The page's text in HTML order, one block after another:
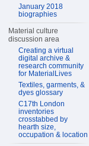
January 2018
biographies
Material culture
discussion area
Creating a virtual
digital archive &
research community
for MaterialLives
Textiles, garments, &
dyes glossary
C17th London
inventories
crosstabbed by
hearth size,
occupation & location